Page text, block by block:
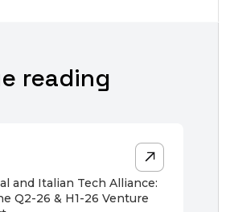
reading
and Italian Tech Alliance:
Q2-26 & H1-26 Venture